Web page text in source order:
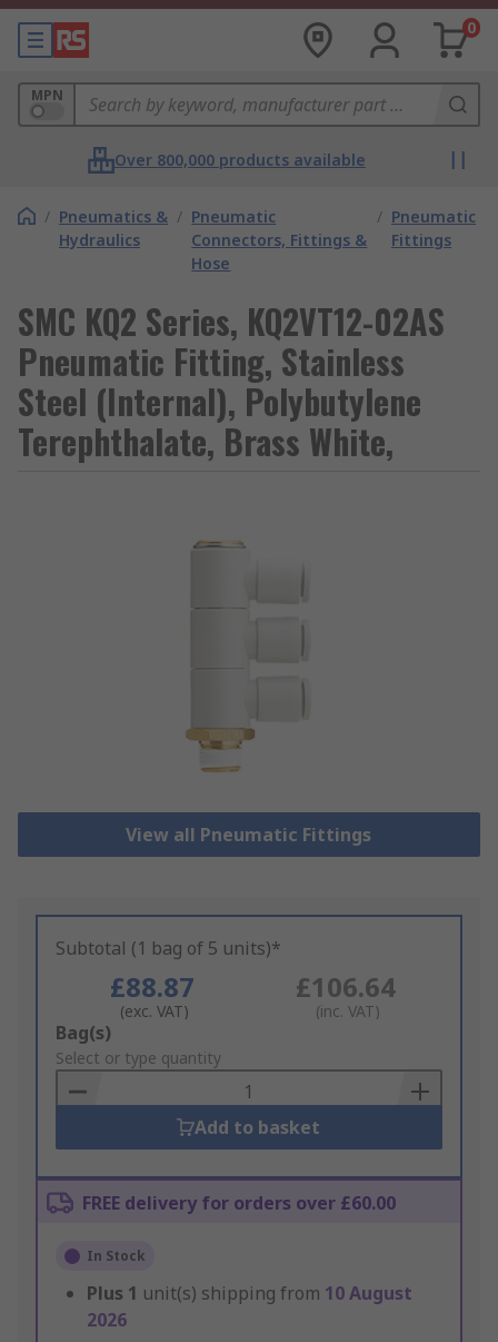
0
MPN
Over 800,000 products available
/ Pneumatics &
Hydraulics
/ Pneumatic
Connectors, Fittings &
Hose
/ Pneumatic
Fittings
SMC KQ2 Series, KQ2VT12-02AS
Pneumatic Fitting, Stainless
Steel (Internal), Polybutylene
Terephthalate, Brass White,
View all Pneumatic Fittings
Subtotal (1 bag of 5 units)*
£88.87
(exc. VAT)
£106.64
(inc. VAT)
Add
to
Basket
Bag(s)
Select or type quantity
Add to basket
FREE delivery for orders over £60.00
In Stock
Plus 1 unit(s) shipping from 10 August
2026